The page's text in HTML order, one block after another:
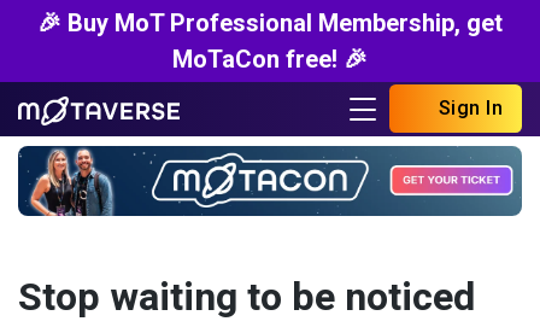
🎉 Buy MoT Professional Membership, get
MoTaCon free! 🎉
Sign In
Stop waiting to be noticed